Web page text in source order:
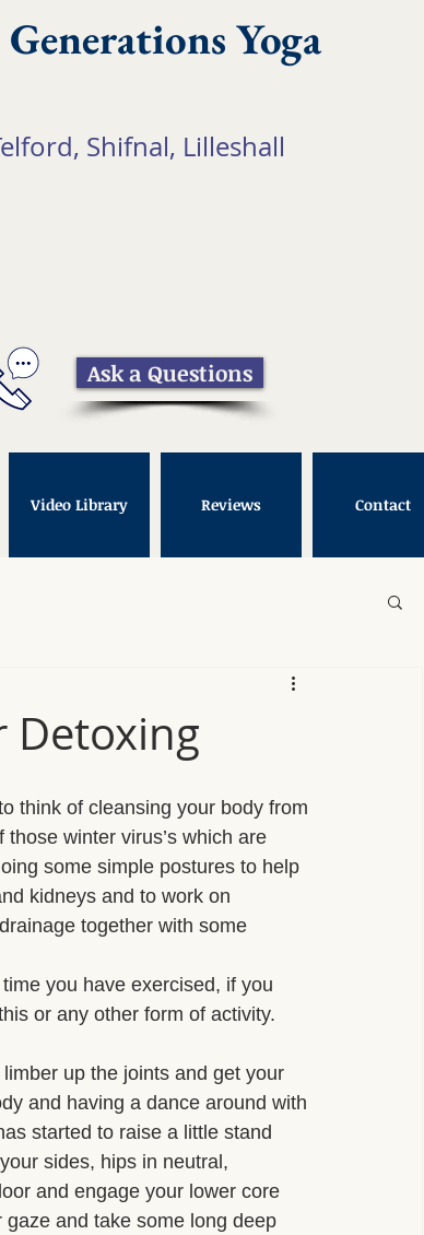
Yoga
Ask a Questions
Video Library Reviews Contact
Detoxing
think of cleansing your body from
winter virus’s which are
some simple postures to help
kidneys and to work on
together with some
you have exercised, if you
or any other form of activity.
up the joints and get your
and having a dance around with
started to raise a little stand
sides, hips in neutral,
and engage your lower core
and take some long deep
Shifnal, Lilleshall